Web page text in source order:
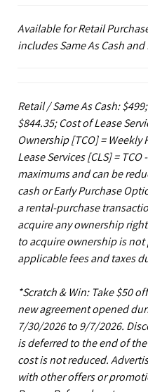
Available for Retail
includes Same As Cash
Retail / Same As Cash:
$844.35; Cost of Lease
Ownership [TCO] = Weekly
Lease Services [CLS] =
maximums and can be
cash or Early Purchase
a rental-purchase
acquire any ownership
to acquire ownership is
applicable fees and taxes
*Scratch & Win: Take $50
new agreement opened
7/30/2026 to 9/7/2026.
is deferred to the end of
cost is not reduced.
with other offers or